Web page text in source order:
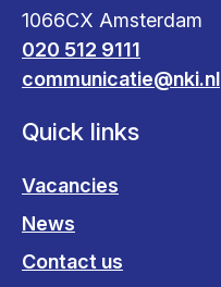
1066CX Amsterdam
020 512 9111
communicatie@nki.nl
Quick links
Vacancies
News
Contact us